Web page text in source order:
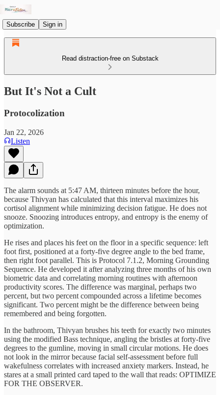
Subscribe Sign in
Read distraction-free on Substack
But It's Not a Cult
Protocolization
Jan 22, 2026
Listen
The alarm sounds at 5:47 AM, thirteen minutes before the hour,
because Thivyan has calculated that this interval maximizes his
cortisol alignment while minimizing decision fatigue. He does not
snooze. Snoozing introduces entropy, and entropy is the enemy of
optimization.
He rises and places his feet on the floor in a specific sequence: left
foot first, positioned at a forty-five degree angle to the bed frame,
then right foot parallel. This is Protocol 7.1.2, Morning Grounding
Sequence. He developed it after analyzing three months of his own
biometric data and correlating morning routines with afternoon
productivity scores. The difference was marginal, perhaps two
percent, but two percent compounded across a lifetime becomes
significant. Two percent might be the difference between being
remembered and being forgotten.
In the bathroom, Thivyan brushes his teeth for exactly two minutes
using the modified Bass technique, angling the bristles at forty-five
degrees to the gumline, moving in small circular motions. He does
not look in the mirror because facial self-assessment before full
wakefulness correlates with increased anxiety markers. Instead, he
stares at a small printed card taped to the wall that reads: OPTIMIZE
FOR THE OBSERVER.